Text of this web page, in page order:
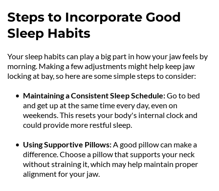
Steps to Incorporate Good
Sleep Habits
Your sleep habits can play a big part in how your jaw feels by
morning. Making a few adjustments might help keep jaw
locking at bay, so here are some simple steps to consider:
Maintaining a Consistent Sleep Schedule: Go to bed
and get up at the same time every day, even on
weekends. This resets your body's internal clock and
could provide more restful sleep.
Using Supportive Pillows: A good pillow can make a
difference. Choose a pillow that supports your neck
without straining it, which may help maintain proper
alignment for your jaw.